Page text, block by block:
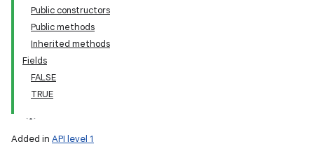
Public constructors
Public methods
Inherited methods
Fields
FALSE
TRUE
Added in API level 1